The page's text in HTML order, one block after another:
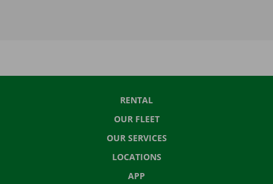
RENTAL
OUR FLEET
OUR SERVICES
LOCATIONS
APP